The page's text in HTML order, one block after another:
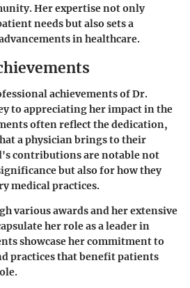
Her expertise not only
needs but also sets a
in healthcare.
achievements of Dr.
to appreciating her impact in the
often reflect the dedication,
a physician brings to their
contributions are notable not
but also for how they
medical practices.
various awards and her extensive
her role as a leader in
showcase her commitment to
practices that benefit patients